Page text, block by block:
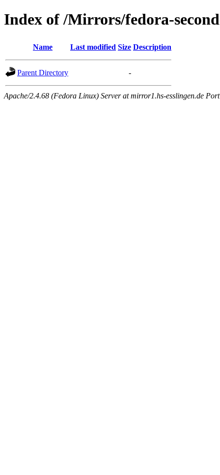
Index of /Mirrors/fedora-
Name Last modified Size Description
Parent Directory -
Apache/2.4.68 (Fedora Linux) Server at mirror1.hs-esslingen.de